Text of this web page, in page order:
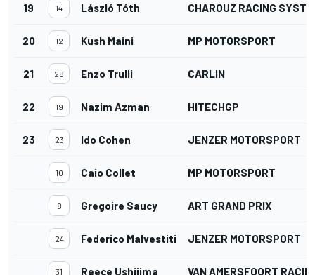
19 14 László Tóth CHAROUZ RACING
20 12 Kush Maini MP MOTORSPORT
21 28 Enzo Trulli CARLIN
22 19 Nazim Azman HITECHGP
23 23 Ido Cohen JENZER MOTORSPORT
10 Caio Collet MP MOTORSPORT
8 Gregoire Saucy ART GRAND PRIX
24 Federico Malvestiti JENZER MOTORSPORT
31 Reece Ushijima VAN AMERSFOORT